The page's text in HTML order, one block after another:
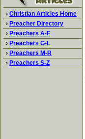
› Christian Articles Home
› Preacher Directory
› Preachers A-F
› Preachers G-L
› Preachers M-R
› Preachers S-Z